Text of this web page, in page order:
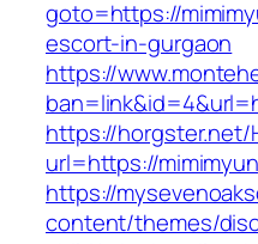
goto=https://
escort-in-gurgaon
https://
https://horgster.net/
url=https://
https://
content/themes/